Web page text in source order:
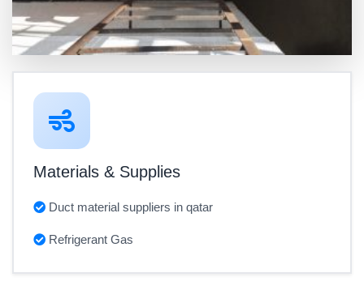
Materials & Supplies
Duct material suppliers in qatar
Refrigerant Gas